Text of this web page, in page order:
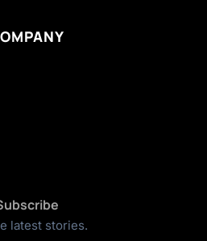
latest stories.